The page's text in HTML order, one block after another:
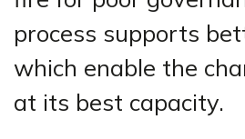
process supports
which enable the
at its best capacity.